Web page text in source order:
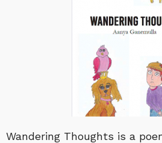
Wandering Thoughts is a